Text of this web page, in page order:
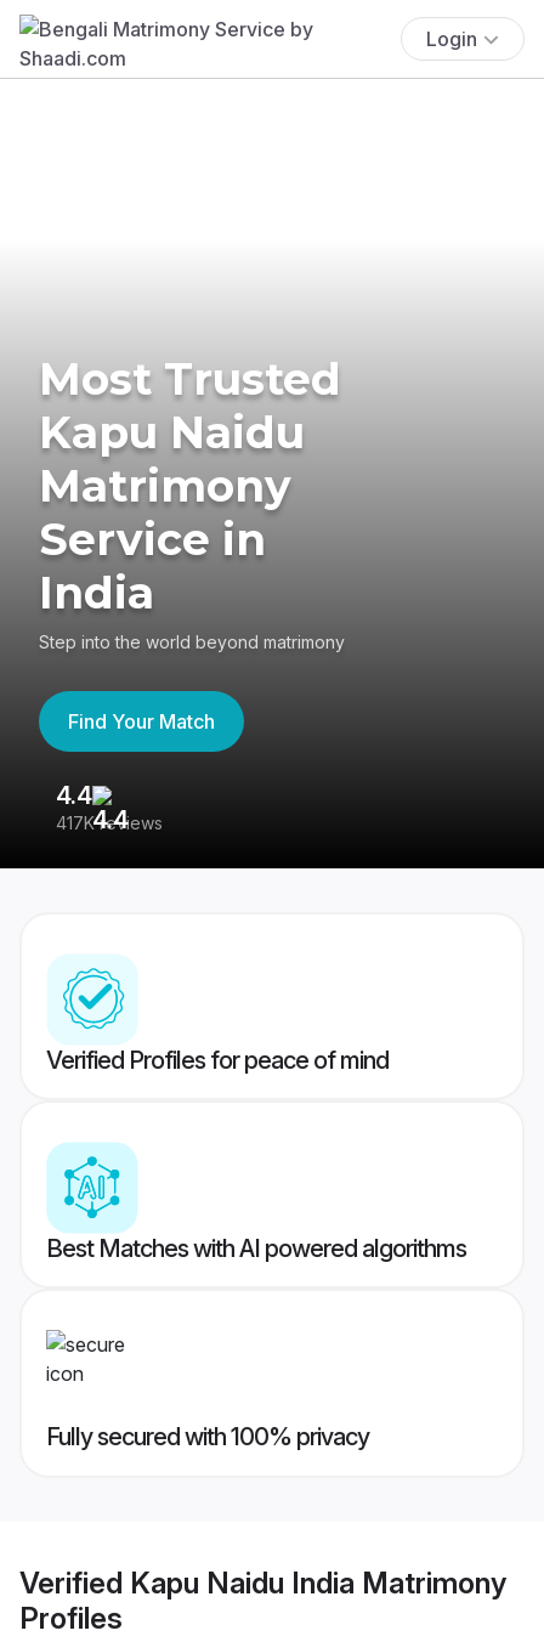
Login
Most Trusted
Kapu Naidu
Matrimony
Service in
India
Step into the world beyond matrimony
Find Your Match
4.4
417K reviews
Verified Profiles for peace of mind
Best Matches with AI powered algorithms
Fully secured with 100% privacy
Verified Kapu Naidu India Matrimony
Profiles